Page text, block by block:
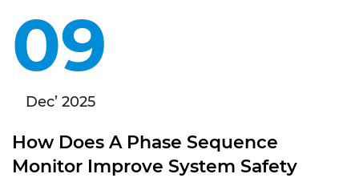
09
Dec’ 2025
How Does A Phase Sequence
Monitor Improve System Safety